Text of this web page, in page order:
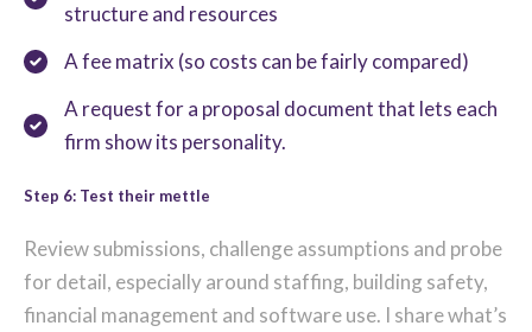
structure and resources
A fee matrix (so costs can be fairly compared)
A request for a proposal document that lets each
firm show its personality.
Step 6: Test their mettle
Review submissions, challenge assumptions and probe
for detail, especially around staffing, building safety,
financial management and software use. I share what’s